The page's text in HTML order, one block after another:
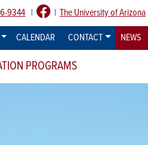
9344 | | The University of Arizona
CALENDAR CONTACT NEWS
PROGRAMS